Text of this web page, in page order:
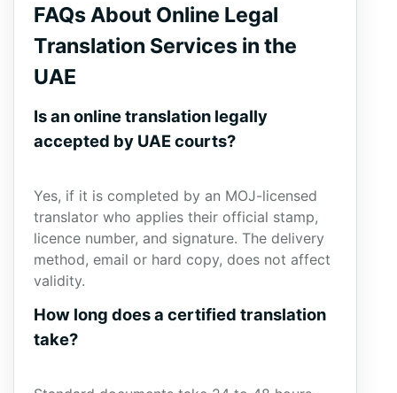
FAQs About Online Legal
Translation Services in the
UAE
Is an online translation legally
accepted by UAE courts?
Yes, if it is completed by an MOJ-licensed
translator who applies their official stamp,
licence number, and signature. The delivery
method, email or hard copy, does not affect
validity.
How long does a certified translation
take?